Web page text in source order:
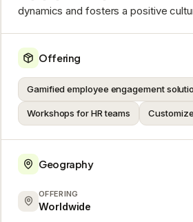
dynamics and fosters a positive
Offering
Gamified employee engagement
Workshops for HR teams
Geography
OFFERING
Worldwide